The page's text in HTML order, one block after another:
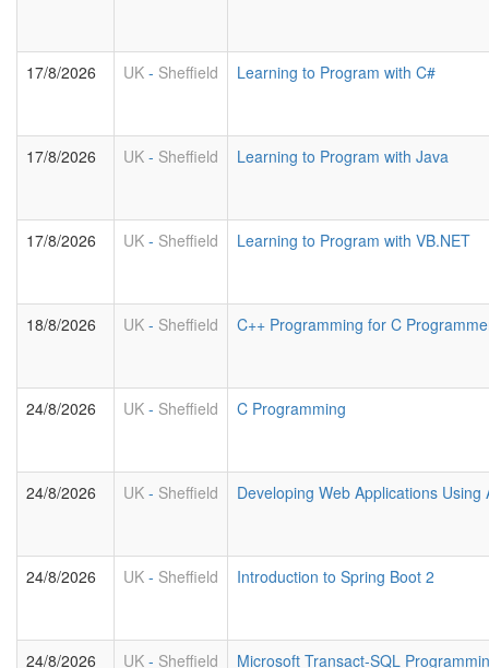
17/8/2026 UK - Sheffield Learning to Program with C#
17/8/2026 UK - Sheffield Learning to Program with Java
17/8/2026 UK - Sheffield Learning to Program with VB.NET
18/8/2026 UK - Sheffield C++ Programming for C
24/8/2026 UK - Sheffield C Programming
24/8/2026 UK - Sheffield Developing Web Applications Using
24/8/2026 UK - Sheffield Introduction to Spring Boot 2
24/8/2026 UK - Sheffield Microsoft Transact-SQL